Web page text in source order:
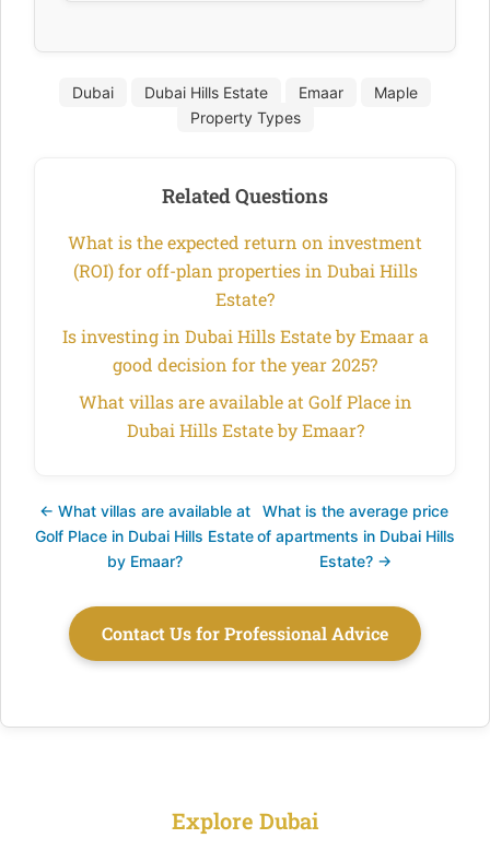
Dubai Dubai Hills Estate Emaar
Maple
Property Types
Related Questions
What is the expected return on investment
(ROI) for off-plan properties in Dubai Hills
Estate?
Is investing in Dubai Hills Estate by Emaar a
good decision for the year 2025?
What villas are available at Golf Place in
Dubai Hills Estate by Emaar?
← What villas are available at
Golf Place in Dubai Hills Estate
by Emaar?
What is the average price
of apartments in Dubai Hills
Estate? →
Contact Us for Professional Advice
Explore Dubai